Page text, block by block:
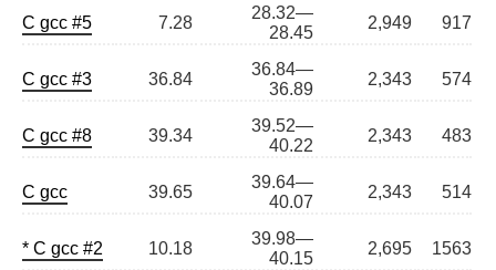
C gcc #5 7.28
28.32—
28.45
2,949 917
C gcc #3 36.84
36.84—
36.89
2,343 574
C gcc #8 39.34
39.52—
40.22
2,343 483
C gcc 39.65
39.64—
40.07
2,343 514
* C gcc #2 10.18
39.98—
40.15
2,695 1563